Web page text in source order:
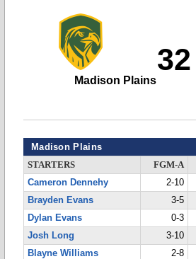
32
Madison Plains
Madison Plains
STARTERS FGM-A
Cameron Dennehy
2-10
Brayden Evans
3-5
Dylan Evans
0-3
Josh Long
3-10
Blayne Williams
2-8